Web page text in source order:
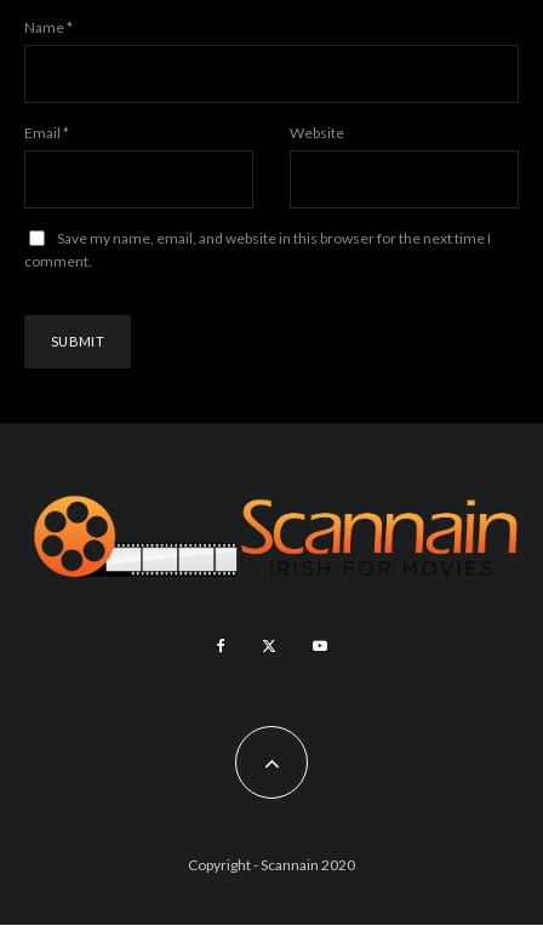
Name*
Email * Website
Save my name, email, and website in this browser for the next time I
comment.
Copyright - Scannain 2020